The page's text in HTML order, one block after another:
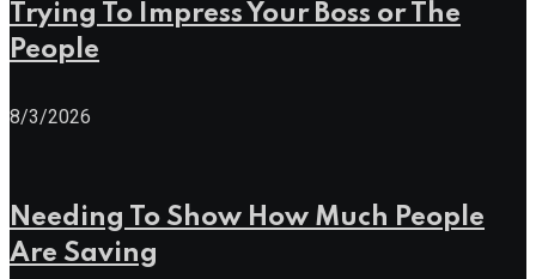
Trying To Impress Your Boss or The
People
8/3/2026
Needing To Show How Much People
Are Saving